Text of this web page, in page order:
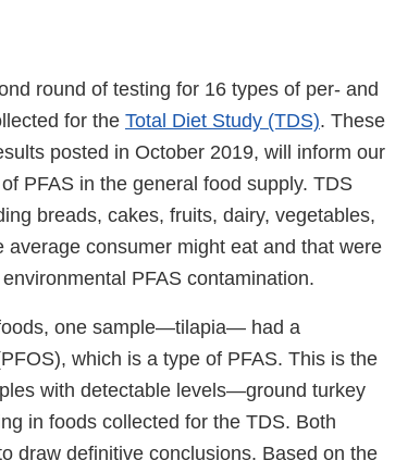
round of testing for 16 types of per- and
for the Total Diet Study (TDS). These
posted in October 2019, will inform our
PFAS in the general food supply. TDS
breads, cakes, fruits, dairy, vegetables,
consumer might eat and that were
PFAS contamination.
one sample—tilapia— had a
which is a type of PFAS. This is the
with detectable levels—ground turkey
in foods collected for the TDS. Both
draw definitive conclusions. Based on the